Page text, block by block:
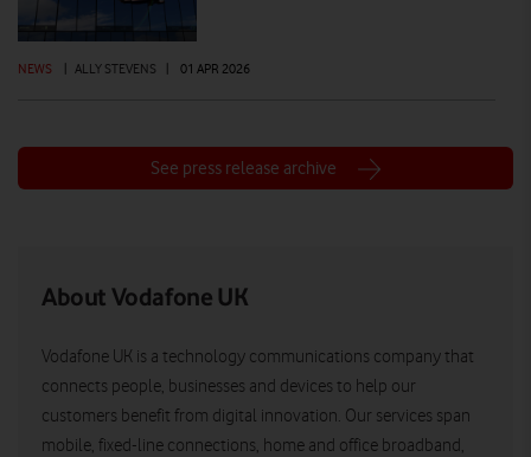
NEWS | ALLY STEVENS | 01 APR 2026
See press release archive
About Vodafone UK
Vodafone UK is a technology communications company that
connects people, businesses and devices to help our
customers benefit from digital innovation. Our services span
mobile, fixed-line connections, home and office broadband,